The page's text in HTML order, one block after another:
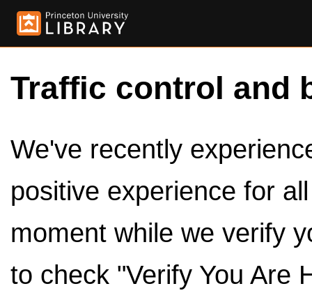
Traffic control and
We've recently
positive experience for
moment while we verify
to check "Verify You Are